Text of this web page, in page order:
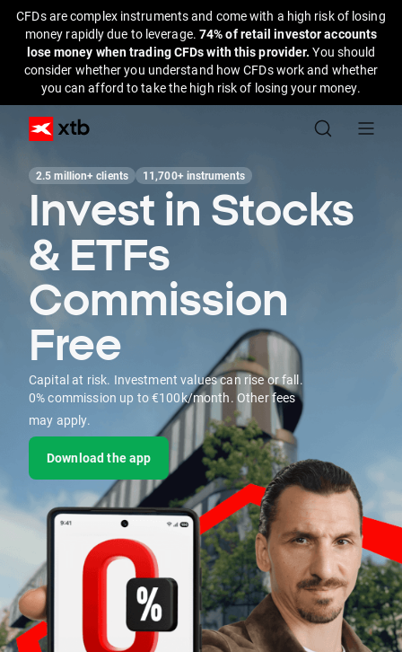
CFDs are complex instruments and come with a high risk of losing
money rapidly due to leverage. 74% of retail investor accounts
lose money when trading CFDs with this provider.You should
consider whether you understand how CFDs work and whether
you can afford to take the high risk of losing your money.
2.5 million+ clients 11,700+ instruments
Invest in Stocks
& ETFs
Commission
Free
Capital at risk. Investment values can rise or fall.
0% commission up to €100k/month. Other fees
may apply.
Download the app